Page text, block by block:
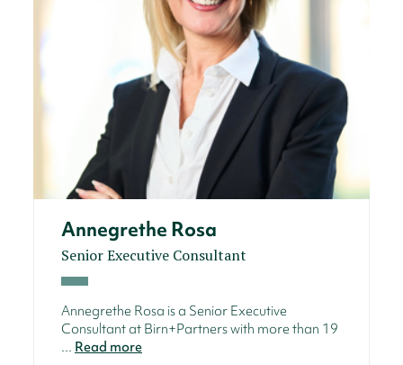
Annegrethe Rosa
Senior Executive Consultant
Annegrethe Rosa is a Senior Executive
Consultant at Birn+Partners with more than 19
... Read more